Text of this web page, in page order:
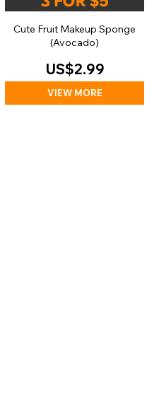
Cute Fruit Makeup Sponge
(Avocado)
US$2.99
VIEW MORE